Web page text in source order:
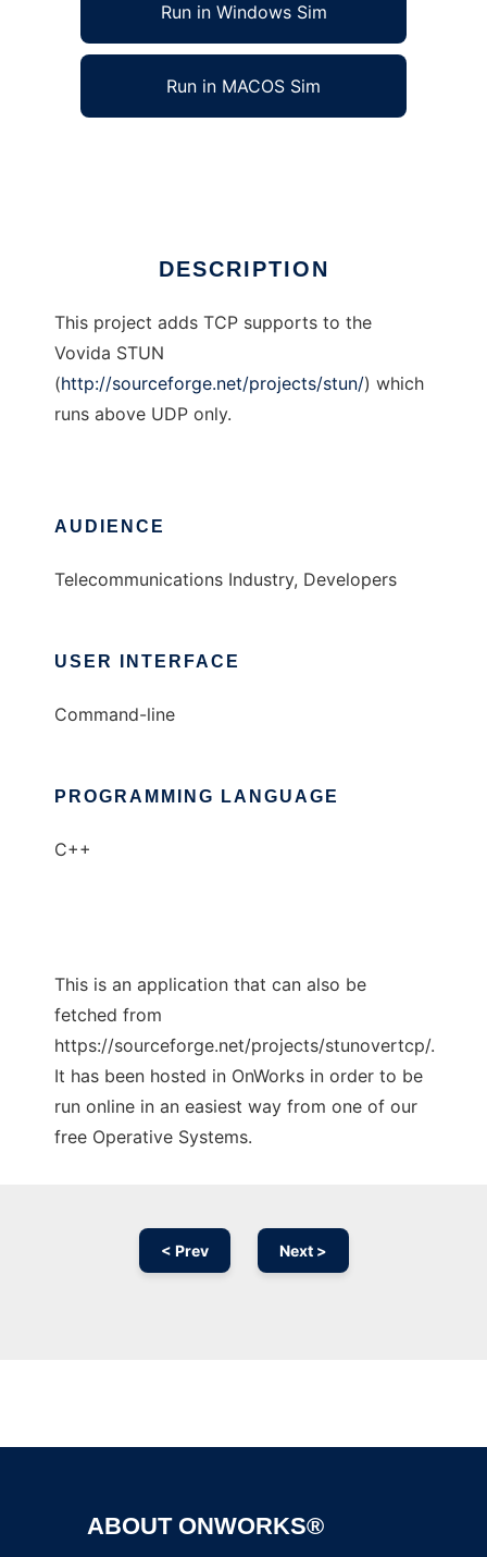
Run in Windows Sim
Run in MACOS Sim
DESCRIPTION
This project adds TCP supports to the
Vovida STUN
(http://sourceforge.net/projects/stun/) which
runs above UDP only.
AUDIENCE
Telecommunications Industry, Developers
USER INTERFACE
Command-line
PROGRAMMING LANGUAGE
C++
This is an application that can also be
fetched from
https://sourceforge.net/projects/stunovertcp/.
It has been hosted in OnWorks in order to be
run online in an easiest way from one of our
free Operative Systems.
< Prev Next >
ABOUT ONWORKS®